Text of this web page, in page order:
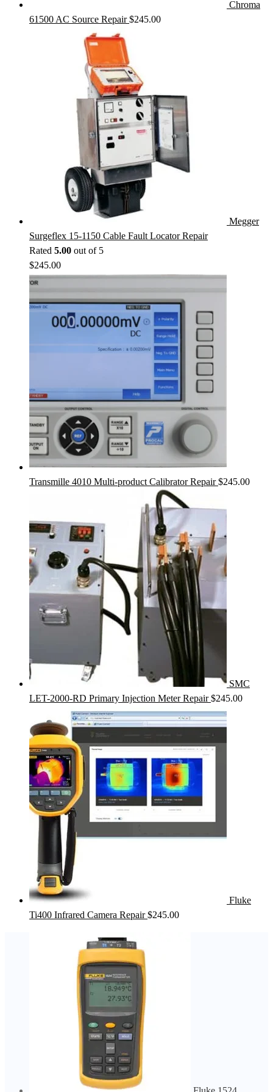
Chroma
61500 AC Source Repair $245.00
Megger
Surgeflex 15-1150 Cable Fault Locator Repair
Rated 5.00 out of 5
$245.00
Transmille 4010 Multi-product Calibrator Repair $245.00
SMC
LET-2000-RD Primary Injection Meter Repair $245.00
Fluke
Ti400 Infrared Camera Repair $245.00